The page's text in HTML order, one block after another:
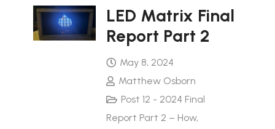
LED Matrix Final
Report Part 2
May 8, 2024
Matthew Osborn
Post 12 - 2024 Final
Report Part 2 – How,